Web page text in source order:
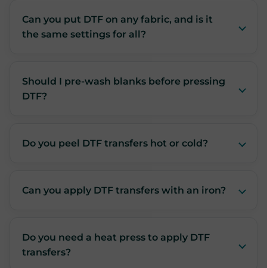
Can you put DTF on any fabric, and is it
the same settings for all?
Should I pre-wash blanks before pressing
DTF?
Do you peel DTF transfers hot or cold?
Can you apply DTF transfers with an iron?
Do you need a heat press to apply DTF
transfers?